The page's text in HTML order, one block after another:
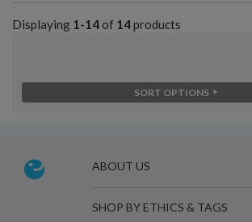
Displaying 1-14of 14products
SORT OPTIONS
ABOUT US
SHOP BY ETHICS & TAGS